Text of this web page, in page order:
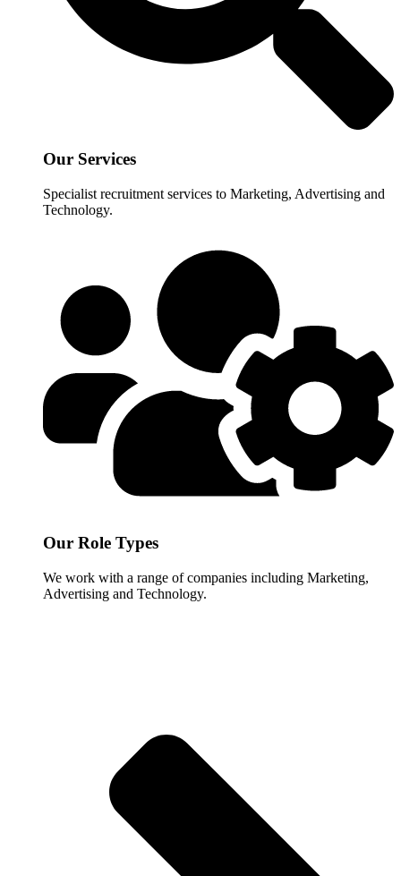
Our Services
Specialist recruitment services to Marketing, Advertising and
Technology.
Our Role Types
We work with a range of companies including Marketing,
Advertising and Technology.